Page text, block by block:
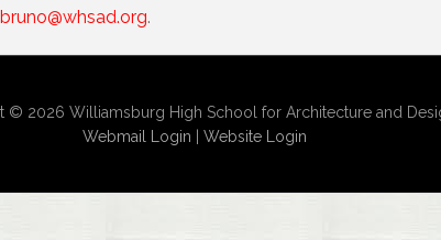
bruno@whsad.org.
© 2026 Williamsburg High School for Architecture and
Webmail Login
Website Login